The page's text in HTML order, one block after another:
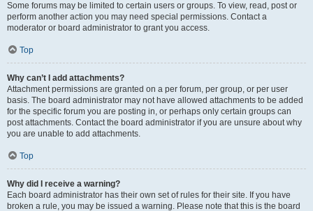
Some forums may be limited to certain users or groups. To view, read, post or
perform another action you may need special permissions. Contact a
moderator or board administrator to grant you access.
Top
Why can’t I add attachments?
Attachment permissions are granted on a per forum, per group, or per user
basis. The board administrator may not have allowed attachments to be added
for the specific forum you are posting in, or perhaps only certain groups can
post attachments. Contact the board administrator if you are unsure about why
you are unable to add attachments.
Top
Why did I receive a warning?
Each board administrator has their own set of rules for their site. If you have
broken a rule, you may be issued a warning. Please note that this is the board